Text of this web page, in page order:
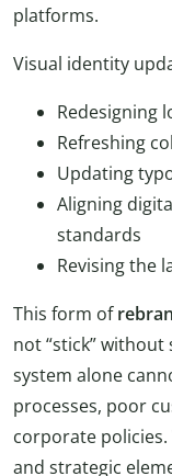
platforms.
Visual identity
Redesigning
Refreshing
Updating
Aligning
standards
Revising the
This form of
not “stick”
system alone
processes, poor
corporate
and strategic